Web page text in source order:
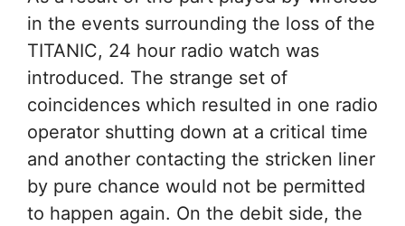
in the events surrounding the loss of the
TITANIC, 24 hour radio watch was
introduced. The strange set of
coincidences which resulted in one radio
operator shutting down at a critical time
and another contacting the stricken liner
by pure chance would not be permitted
to happen again. On the debit side, the